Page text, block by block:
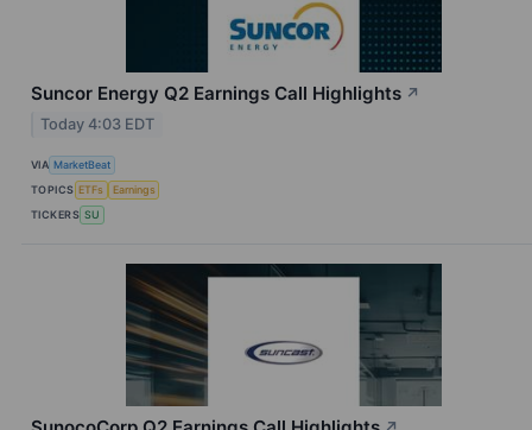
Suncor Energy Q2 Earnings Call Highlights ↗
Today 4:03 EDT
VIA MarketBeat
TOPICS ETFs
Earnings
TICKERS SU